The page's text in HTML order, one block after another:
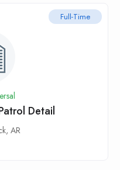
Full-Time
Detail
AR